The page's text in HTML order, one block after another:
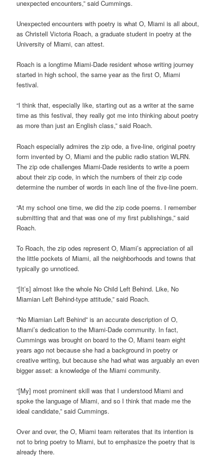
unexpected encounters,” said Cummings.
Unexpected encounters with poetry is what O, Miami is all about,
as Christell Victoria Roach, a graduate student in poetry at the
University of Miami, can attest.
Roach is a longtime Miami-Dade resident whose writing journey
started in high school, the same year as the first O, Miami
festival.
“I think that, especially like, starting out as a writer at the same
time as this festival, they really got me into thinking about poetry
as more than just an English class,” said Roach.
Roach especially admires the zip ode, a five-line, original poetry
form invented by O, Miami and the public radio station WLRN.
The zip ode challenges Miami-Dade residents to write a poem
about their zip code, in which the numbers of their zip code
determine the number of words in each line of the five-line poem.
“At my school one time, we did the zip code poems. I remember
submitting that and that was one of my first publishings,” said
Roach.
To Roach, the zip odes represent O, Miami’s appreciation of all
the little pockets of Miami, all the neighborhoods and towns that
typically go unnoticed.
“[It’s] almost like the whole No Child Left Behind. Like, No
Miamian Left Behind-type attitude,” said Roach.
“No Miamian Left Behind” is an accurate description of O,
Miami’s dedication to the Miami-Dade community. In fact,
Cummings was brought on board to the O, Miami team eight
years ago not because she had a background in poetry or
creative writing, but because she had what was arguably an even
bigger asset: a knowledge of the Miami community.
“[My] most prominent skill was that I understood Miami and
spoke the language of Miami, and so I think that made me the
ideal candidate,” said Cummings.
Over and over, the O, Miami team reiterates that its intention is
not to bring poetry to Miami, but to emphasize the poetry that is
already there.